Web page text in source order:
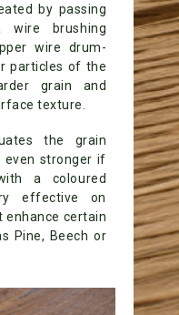
by passing
wire brushing
wire drum-
particles of the
grain and
texture.
the grain
even stronger if
a coloured
effective on
enhance certain
Pine, Beech or